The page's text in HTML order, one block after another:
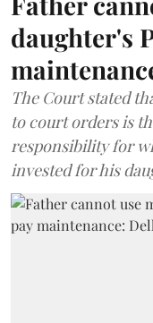
daughter's
The Court stated
to court orders is
responsibility for
invested for his